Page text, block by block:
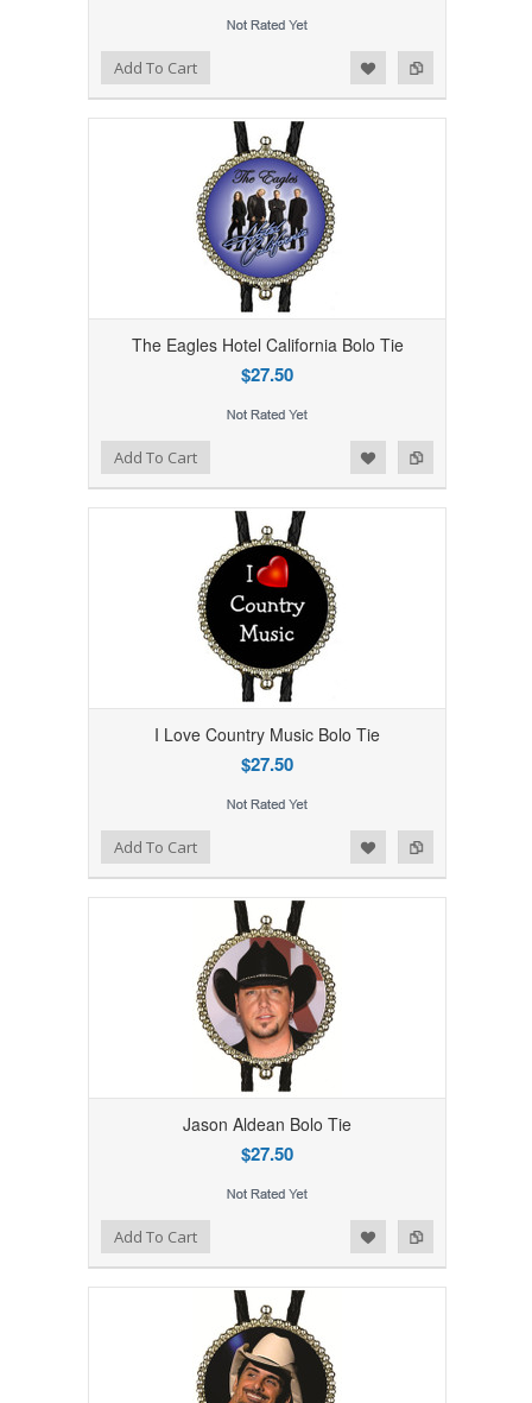
Add to Compare
Add to WishlistAdd To Cart
The Eagles Hotel California Bolo Tie
$27.50
Add to Compare
Add to WishlistAdd To Cart
I Love Country Music Bolo Tie
$27.50
Add to Compare
Add to WishlistAdd To Cart
Jason Aldean Bolo Tie
$27.50
Add to Compare
Add to WishlistAdd To Cart